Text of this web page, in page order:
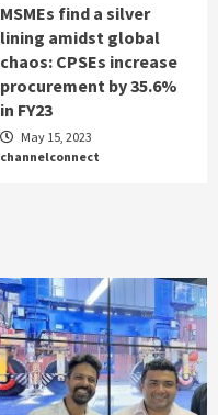
MSMEs find a silver
lining amidst global
chaos: CPSEs increase
procurement by 35.6%
in FY23
May 15, 2023
channelconnect